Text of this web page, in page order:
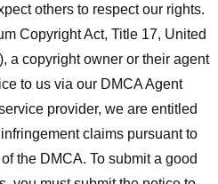
others to respect our rights.
Copyright Act, Title 17, United
a copyright owner or their agent
to us via our DMCA Agent
provider, we are entitled
claims pursuant to
the DMCA. To submit a good